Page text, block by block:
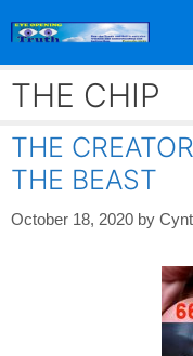
THE CHIP
THE
THE BEAST
October 18, 2020 by